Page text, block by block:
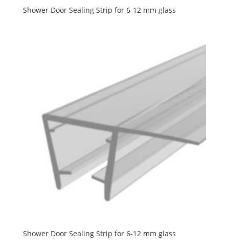
Shower Door Sealing Strip for 6-12 mm glass
Shower Door Sealing Strip for 6-12 mm glass